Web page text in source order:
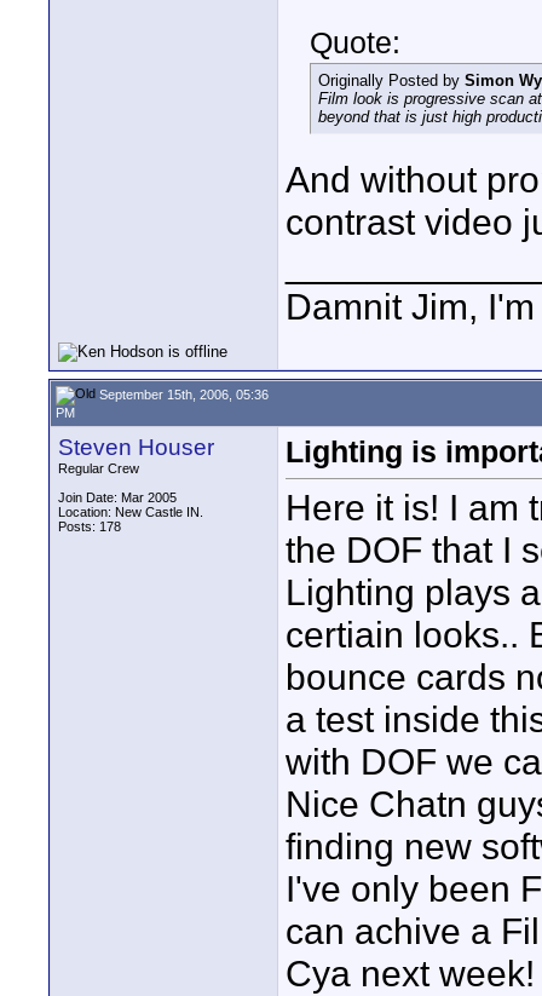
Quote:
Originally Posted by Simon
Film look is progressive scan
beyond that is just high
And without
contrast video
Damnit Jim,
September 15th, 2006, 05:36
PM
Steven Houser
Regular Crew
Join Date: Mar 2005
Location: New Castle IN.
Posts: 178
Lighting is
Here it is! I am
the DOF that I
Lighting plays
certiain looks..
bounce cards
a test inside
with DOF we
Nice Chatn
finding new
I've only been
can achive a
Cya next week!